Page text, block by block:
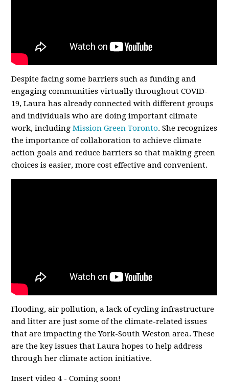
Despite facing some barriers such as funding and
engaging communities virtually throughout COVID-
19, Laura has already connected with different groups
and individuals who are doing important climate
work, including Mission Green Toronto. She recognizes
the importance of collaboration to achieve climate
action goals and reduce barriers so that making green
choices is easier, more cost effective and convenient.
Flooding, air pollution, a lack of cycling infrastructure
and litter are just some of the climate-related issues
that are impacting the York-South Weston area. These
are the key issues that Laura hopes to help address
through her climate action initiative.
Insert video 4 - Coming soon!